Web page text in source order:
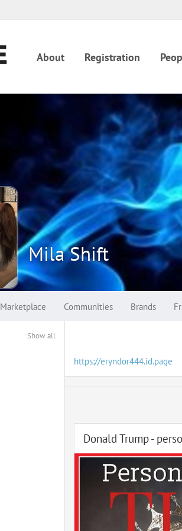
About Registration
Mila Shift
Marketplace Communities Brands
Show all
https://eryndor444.id.page
Donald Trump -